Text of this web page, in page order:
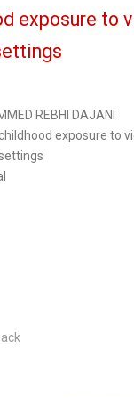
exposure to
REBHI DAJANI
exposure to